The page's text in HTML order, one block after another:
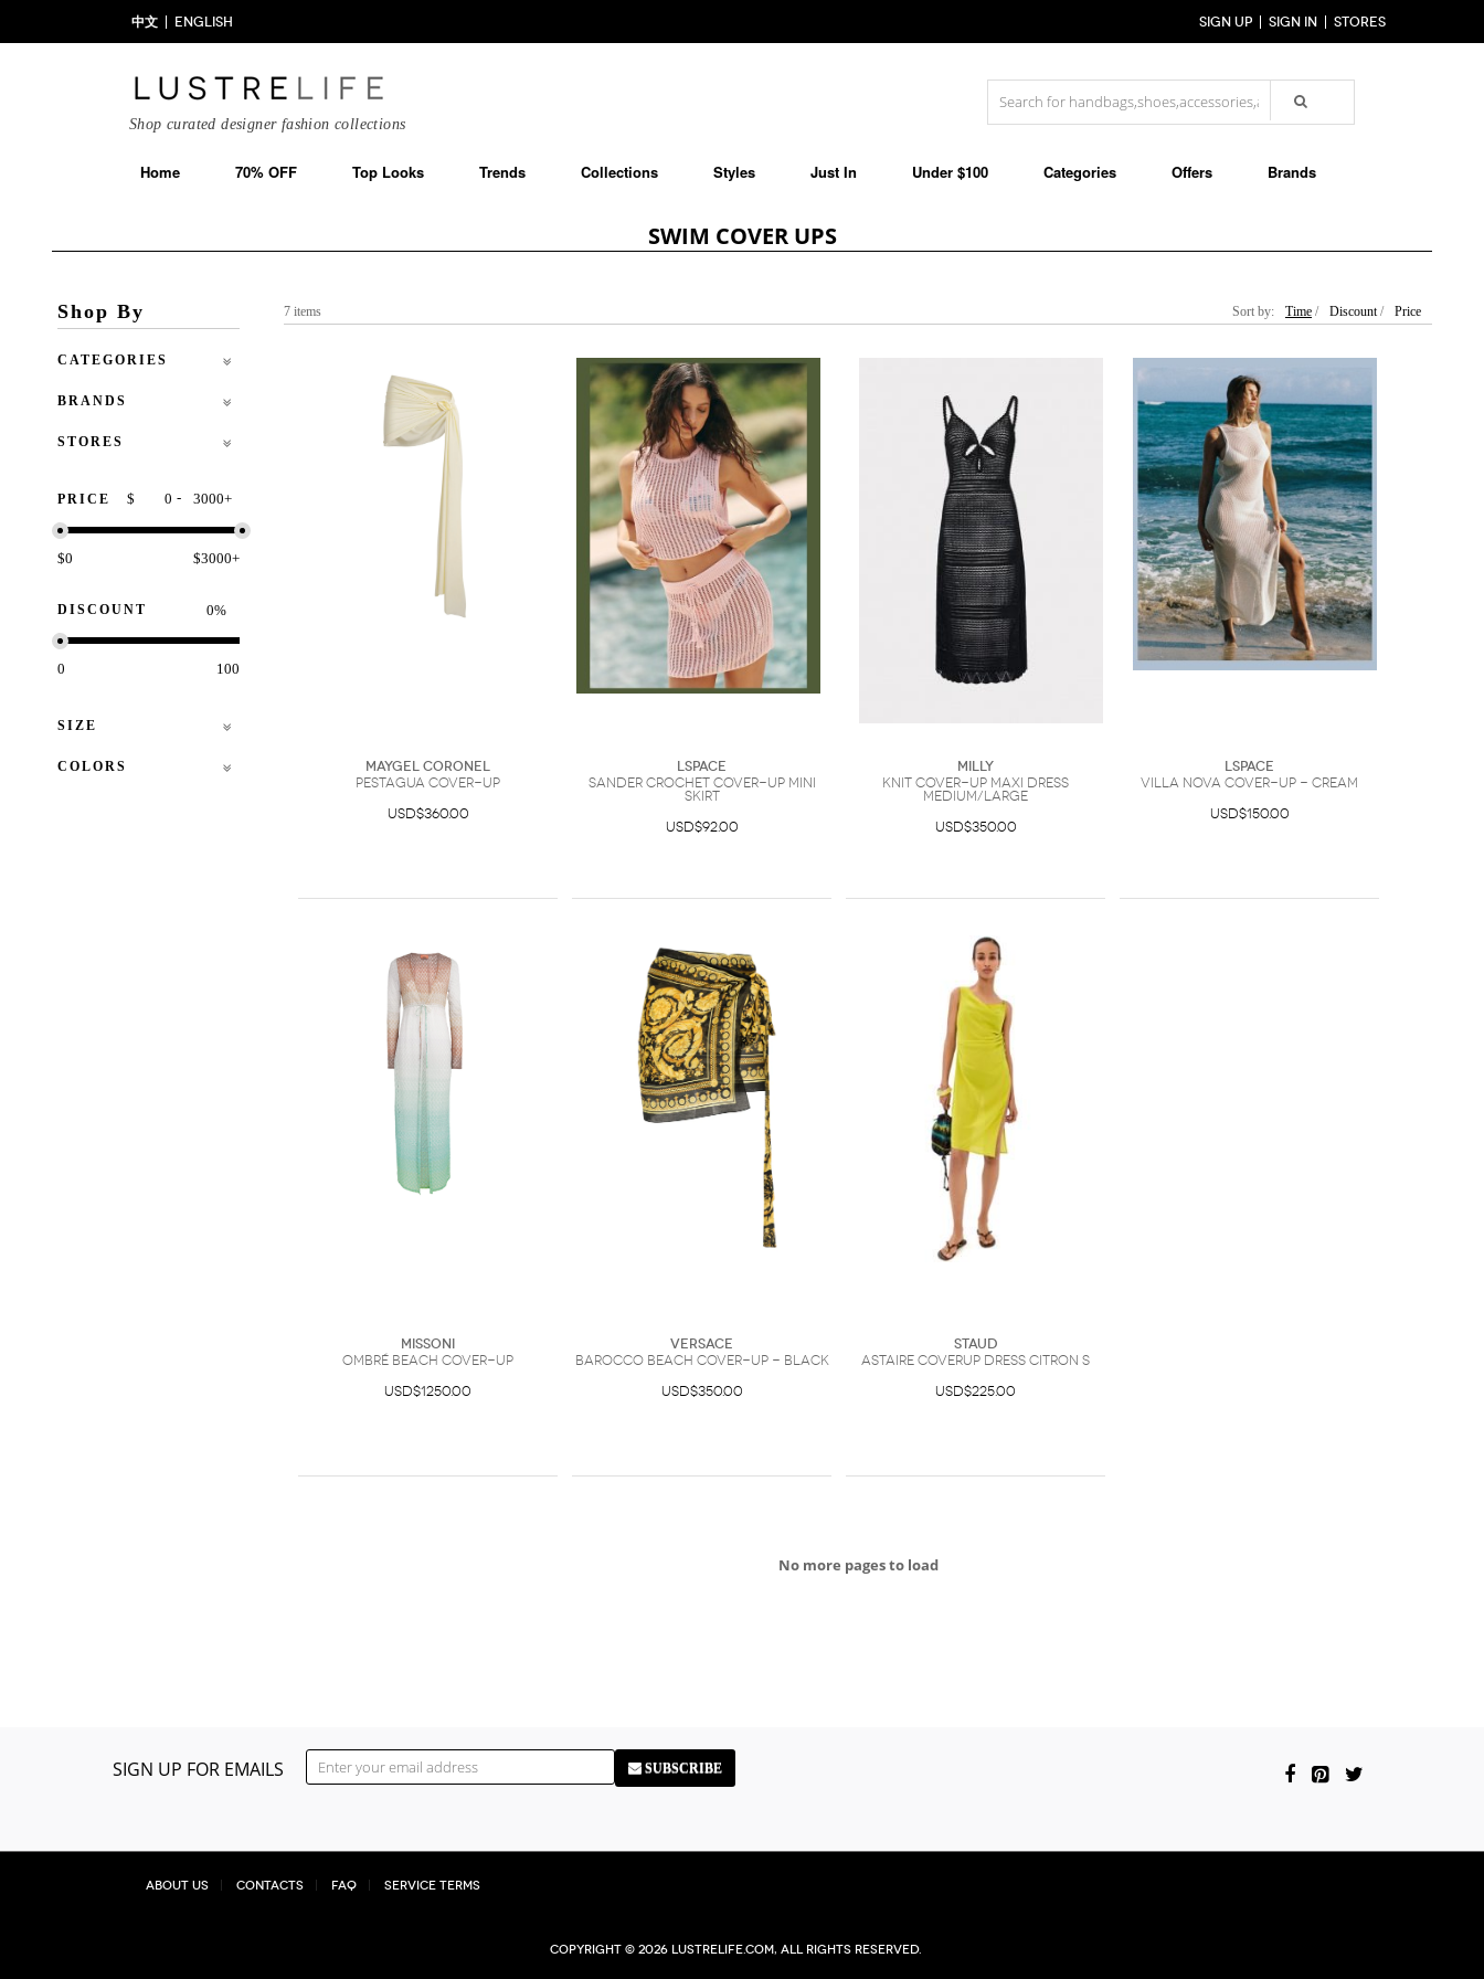
中文 ENGLISH SIGN UP SIGN IN STORES
Shop curated designer fashion collections
Home 70% OFF Top Looks Trends Collections Styles Just In Under $100 Categories Offers Brands
SWIM COVER UPS
Shop By
CATEGORIES
BRANDS
STORES
PRICE $ - +
$0 $3000+
DISCOUNT %
0 100
SIZE
COLORS
Sort by: Time / Discount/ Price
7 items
Maygel Coronel
Pestagua Cover-Up
USD$360.00
LSpace
Sander Crochet Cover-Up Mini
Skirt
USD$92.00
Milly
Knit Cover-Up Maxi Dress
Medium/Large
USD$350.00
LSpace
Villa Nova Cover-Up - Cream
USD$150.00
Missoni
Ombré Beach Cover-Up
USD$1250.00
Versace
Barocco beach cover-up - Black
USD$350.00
Staud
Astaire Coverup Dress Citron S
USD$225.00
No more pages to load
SIGN UP FOR EMAILS SUBSCRIBE
About Us Contacts FAQ Service Terms
Copyright © 2026 Lustrelife.com, All rights reserved.